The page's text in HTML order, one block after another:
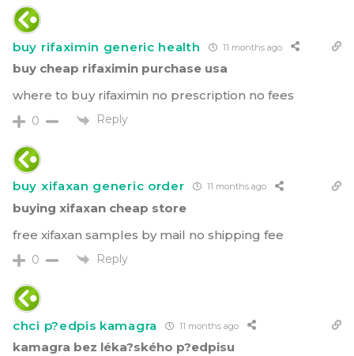
buy rifaximin generic health 11 months ago
buy cheap rifaximin purchase usa
where to buy rifaximin no prescription no fees
0 Reply
buy xifaxan generic order 11 months ago
buying xifaxan cheap store
free xifaxan samples by mail no shipping fee
0 Reply
chci p?edpis kamagra 11 months ago
kamagra bez léka?ského p?edpisu